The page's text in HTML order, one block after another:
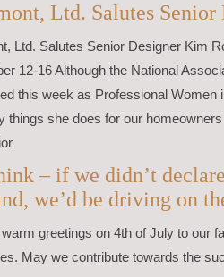
Ltd. Salutes
Ltd. Salutes Senior Designer Kim
12-16 Although the National
this week as Professional
things she does for our
– if we didn’t
we’d be driving on
greetings on 4th of July to our
May we contribute towards the